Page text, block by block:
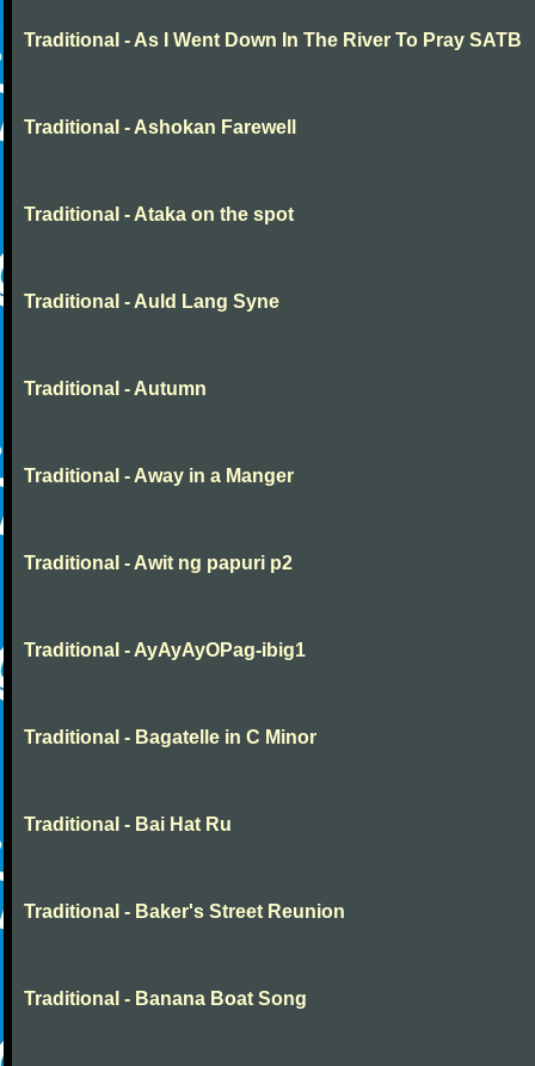
Traditional - As I Went Down In The River To Pray SATB
Traditional - Ashokan Farewell
Traditional - Ataka on the spot
Traditional - Auld Lang Syne
Traditional - Autumn
Traditional - Away in a Manger
Traditional - Awit ng papuri p2
Traditional - AyAyAyOPag-ibig1
Traditional - Bagatelle in C Minor
Traditional - Bai Hat Ru
Traditional - Baker's Street Reunion
Traditional - Banana Boat Song